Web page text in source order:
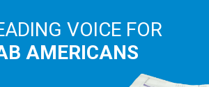
VOICE FOR
AMERICANS